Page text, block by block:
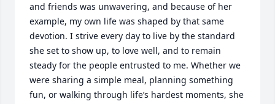
and friends was unwavering, and because of her
example, my own life was shaped by that same
devotion. I strive every day to live by the standard
she set to show up, to love well, and to remain
steady for the people entrusted to me. Whether we
were sharing a simple meal, planning something
fun, or walking through life’s hardest moments, she